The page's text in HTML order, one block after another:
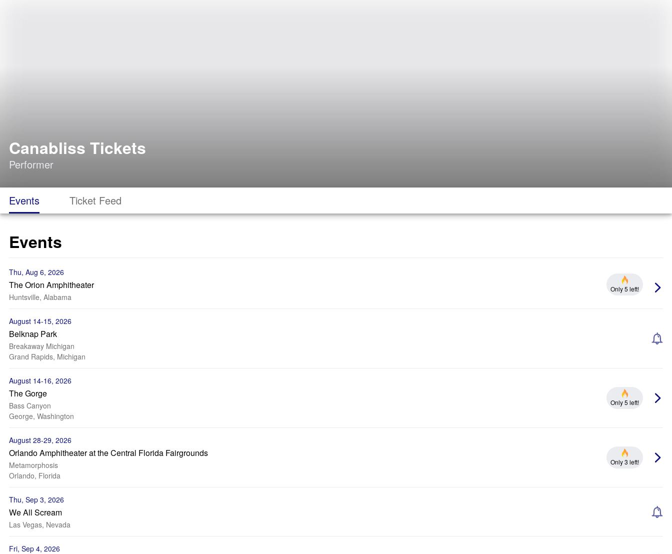
Canabliss Tickets
Performer
Events Ticket Feed
Events
Thu, Aug 6, 2026
The Orion Amphitheater
Huntsville, Alabama
Only 5 left!
August 14-15, 2026
Belknap Park
Breakaway Michigan
Grand Rapids, Michigan
August 14-16, 2026
The Gorge
Bass Canyon
George, Washington
Only 5 left!
August 28-29, 2026
Orlando Amphitheater at the Central Florida Fairgrounds
Metamorphosis
Orlando, Florida
Only 3 left!
Thu, Sep 3, 2026
We All Scream
Las Vegas, Nevada
Fri, Sep 4, 2026